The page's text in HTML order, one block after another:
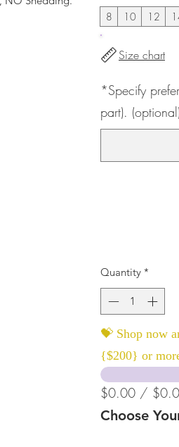
8 10 12
Size chart
*Specify
part).
Quantity *
💝 Shop now
{$200} or
$0.00 /
Choose